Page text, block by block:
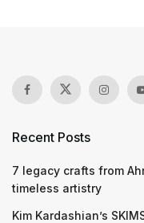
Recent Posts
7 legacy crafts from
timeless artistry
Kim Kardashian’s